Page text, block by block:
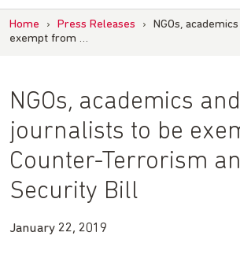
Home › Press Releases ›
NGOs,
exempt from …
NGOs, academics and
journalists to be
Counter-Terrorism
Security Bill
January 22, 2019